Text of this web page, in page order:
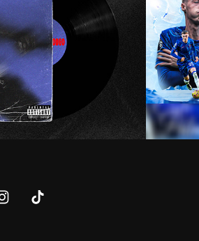
RODEO (COVER)